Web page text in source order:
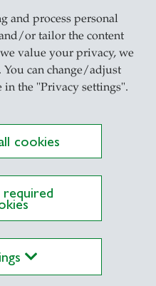
and process personal
or tailor the content
value your privacy, we
can change/adjust
the "Privacy settings".
cookies